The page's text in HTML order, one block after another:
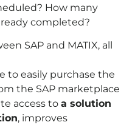
How many
completed?
SAP and MATIX, all
to easily purchase the
the SAP marketplace
access to a solution
, improves